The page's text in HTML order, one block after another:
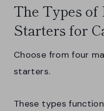
The Types of
Starters for
Choose from four
starters.
These types